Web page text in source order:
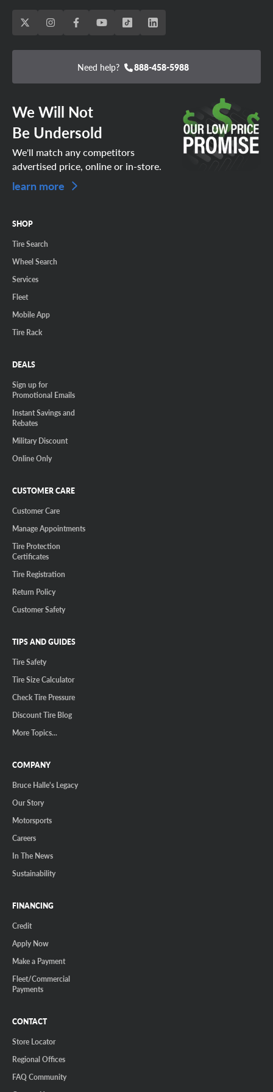
Need help? 888-458-5988
We Will Not
Be Undersold
We'll match any competitors
advertised price, online or in-store.
learn more
SHOP
Tire Search
Wheel Search
Services
Fleet
Mobile App
Tire Rack
DEALS
Sign up for
Promotional Emails
Instant Savings and
Rebates
Military Discount
Online Only
CUSTOMER CARE
Customer Care
Manage Appointments
Tire Protection
Certificates
Tire Registration
Return Policy
Customer Safety
TIPS AND GUIDES
Tire Safety
Tire Size Calculator
Check Tire Pressure
Discount Tire Blog
More Topics...
COMPANY
Bruce Halle's Legacy
Our Story
Motorsports
Careers
In The News
Sustainability
FINANCING
Credit
Apply Now
Make a Payment
Fleet/Commercial
Payments
CONTACT
Store Locator
Regional Offices
FAQ Community